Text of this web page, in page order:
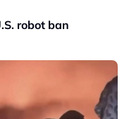
robot ban